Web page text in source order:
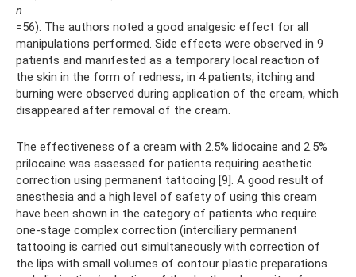
n
=56). The authors noted a good analgesic effect for all
manipulations performed. Side effects were observed in 9
patients and manifested as a temporary local reaction of
the skin in the form of redness; in 4 patients, itching and
burning were observed during application of the cream, which
disappeared after removal of the cream.
The effectiveness of a cream with 2.5% lidocaine and 2.5%
prilocaine was assessed for patients requiring aesthetic
correction using permanent tattooing [9]. A good result of
anesthesia and a high level of safety of using this cream
have been shown in the category of patients who require
one-stage complex correction (interciliary permanent
tattooing is carried out simultaneously with correction of
the lips with small volumes of contour plastic preparations